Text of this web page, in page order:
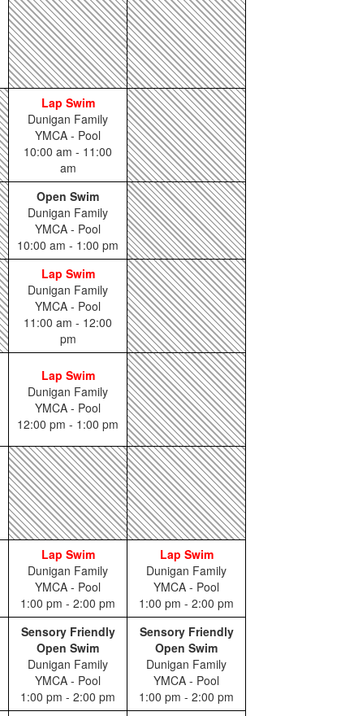
Lap Swim
Dunigan Family
YMCA - Pool
10:00 am - 11:00
am
Open Swim
Dunigan Family
YMCA - Pool
10:00 am - 1:00 pm
Lap Swim
Dunigan Family
YMCA - Pool
11:00 am - 12:00
pm
Lap Swim
Dunigan Family
YMCA - Pool
12:00 pm - 1:00 pm
Lap Swim
Dunigan Family
YMCA - Pool
1:00 pm - 2:00 pm
Lap Swim
Dunigan Family
YMCA - Pool
1:00 pm - 2:00 pm
Sensory Friendly
Open Swim
Dunigan Family
YMCA - Pool
1:00 pm - 2:00 pm
Sensory Friendly
Open Swim
Dunigan Family
YMCA - Pool
1:00 pm - 2:00 pm